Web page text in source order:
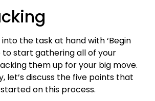
the task at hand with ‘Begin
to start gathering all of your
them up for your big move.
let’s discuss the five points that
on this process.